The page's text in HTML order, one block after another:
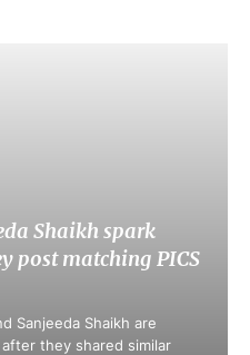
Shaikh spark
post matching PICS
Sanjeeda Shaikh are
they shared similar